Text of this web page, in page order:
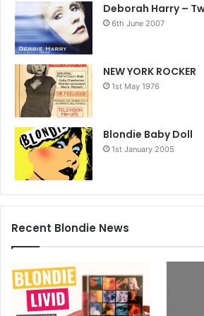
Deborah Harry –
6th June 2007
NEW YORK ROCKER
1st May 1976
Blondie Baby Doll
1st January 2005
Recent Blondie News